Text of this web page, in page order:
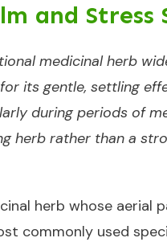
and Stress
medicinal herb
its gentle, settling
during periods of
herb rather than a
herb whose
commonly used